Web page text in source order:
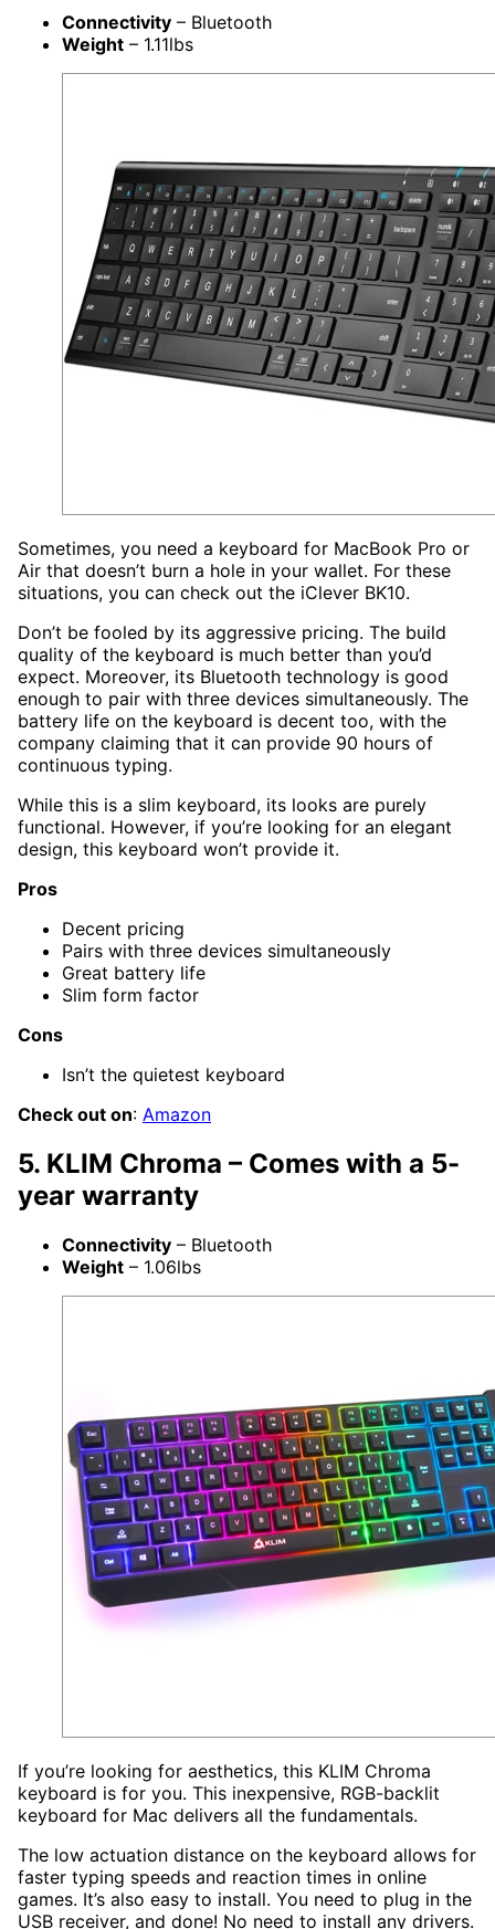
Connectivity – Bluetooth
Weight – 1.11lbs
Sometimes, you need a keyboard for MacBook Pro or
Air that doesn’t burn a hole in your wallet. For these
situations, you can check out the iClever BK10.
Don’t be fooled by its aggressive pricing. The build
quality of the keyboard is much better than you’d
expect. Moreover, its Bluetooth technology is good
enough to pair with three devices simultaneously. The
battery life on the keyboard is decent too, with the
company claiming that it can provide 90 hours of
continuous typing.
While this is a slim keyboard, its looks are purely
functional. However, if you’re looking for an elegant
design, this keyboard won’t provide it.
Pros
Decent pricing
Pairs with three devices simultaneously
Great battery life
Slim form factor
Cons
Isn’t the quietest keyboard
Check out on: Amazon
5. KLIM Chroma – Comes with a 5-
year warranty
Connectivity – Bluetooth
Weight – 1.06lbs
If you’re looking for aesthetics, this KLIM Chroma
keyboard is for you. This inexpensive, RGB-backlit
keyboard for Mac delivers all the fundamentals.
The low actuation distance on the keyboard allows for
faster typing speeds and reaction times in online
games. It’s also easy to install. You need to plug in the
USB receiver, and done! No need to install any drivers.